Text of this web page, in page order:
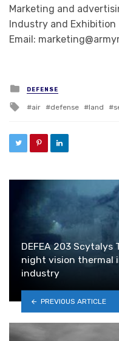
Marketing and
Industry and Exhibition
Email:
Posted in
DEFENSE
Tagged with
air defense land
DEFEA 203 Scytalys
night vision thermal
industry
PREVIOUS ARTICLE